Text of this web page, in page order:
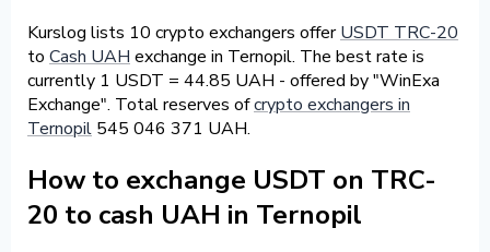
Kurslog lists 10 crypto exchangers offerUSDT TRC-20
to Cash UAH exchange in Ternopil. The best rate is
currently 1 USDT = 44.85 UAH - offered by "WinExa
Exchange". Total reserves ofcrypto exchangers in
Ternopil 545 046 371 UAH.
How to exchange USDT on TRC-
20 to cash UAH in Ternopil